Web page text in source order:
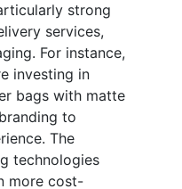
strong
services,
For instance,
investing in
bags with matte
to
The
technologies
more cost-